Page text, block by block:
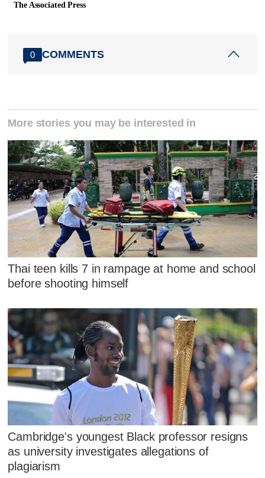
The Associated Press
0 COMMENTS
More stories you may be interested in
Thai teen kills 7 in rampage at home and school
before shooting himself
Cambridge's youngest Black professor resigns
as university investigates allegations of
plagiarism